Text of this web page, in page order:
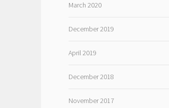
March 2020
December 2019
April 2019
December 2018
November 2017